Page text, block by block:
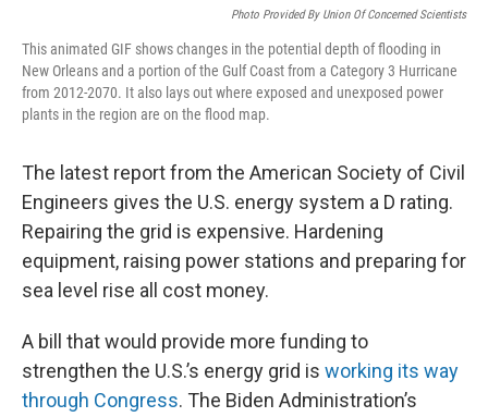
Photo Provided By Union Of Concerned Scientists
This animated GIF shows changes in the potential depth of flooding in
New Orleans and a portion of the Gulf Coast from a Category 3 Hurricane
from 2012-2070. It also lays out where exposed and unexposed power
plants in the region are on the flood map.
The latest report from the American Society of Civil
Engineers gives the U.S. energy system a D rating.
Repairing the grid is expensive. Hardening
equipment, raising power stations and preparing for
sea level rise all cost money.
A bill that would provide more funding to
strengthen the U.S.’s energy grid is working its way
through Congress. The Biden Administration’s